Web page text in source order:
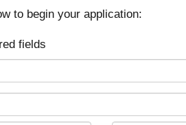
to begin your application:
fields